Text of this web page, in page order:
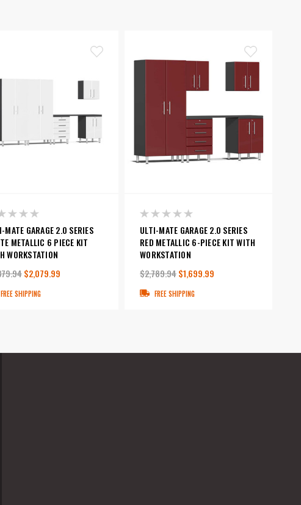
MATE GARAGE 2.0 SERIES
METALLIC 6 PIECE KIT
WORKSTATION
$2,079.99
FREE SHIPPING
ULTI-MATE GARAGE 2.0 SERIES
RED METALLIC 6-PIECE KIT WITH
WORKSTATION
$2,789.94$1,699.99
FREE SHIPPING